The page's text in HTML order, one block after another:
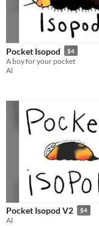
Pocket Isopod $4
A boy for your pocket
Al
Pocket Isopod V2 $4
Al